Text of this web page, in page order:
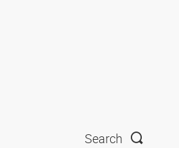
Search